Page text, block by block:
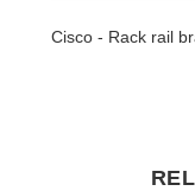
Cisco - Rack rail